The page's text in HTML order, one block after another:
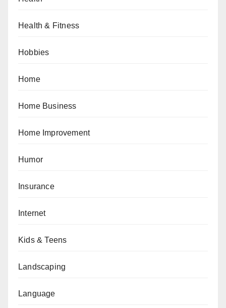
Health & Fitness
Hobbies
Home
Home Business
Home Improvement
Humor
Insurance
Internet
Kids & Teens
Landscaping
Language